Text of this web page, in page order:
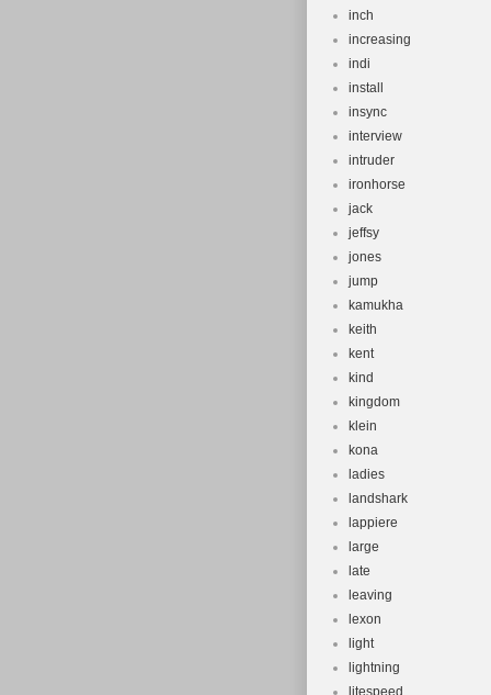
inch
increasing
indi
install
insync
interview
intruder
ironhorse
jack
jeffsy
jones
jump
kamukha
keith
kent
kind
kingdom
klein
kona
ladies
landshark
lappiere
large
late
leaving
lexon
light
lightning
litespeed